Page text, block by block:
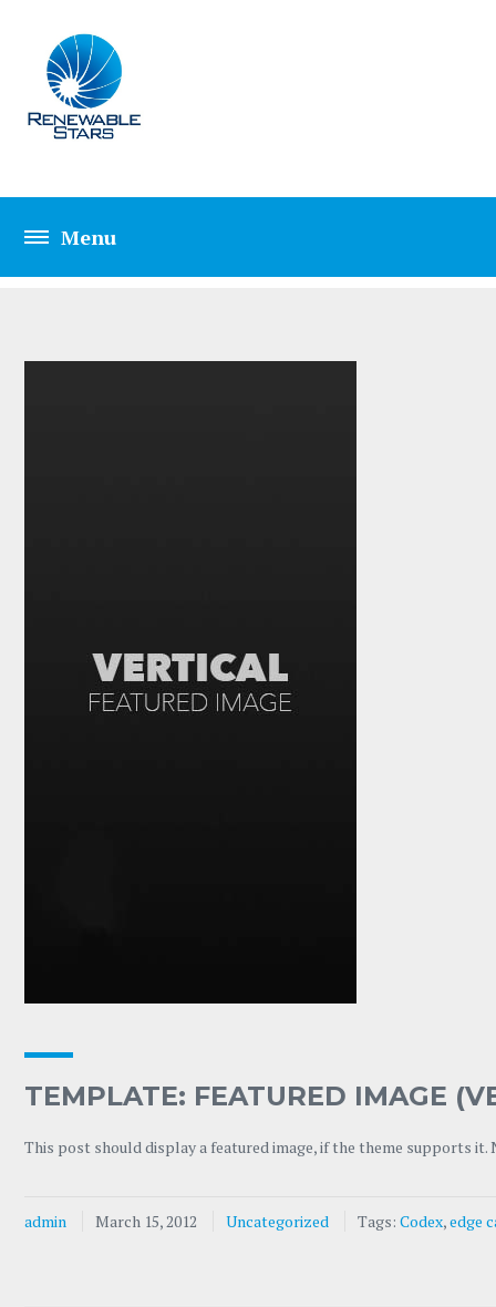
TAG: EDGE CASE
TEMPLATE: FEATURED IMAGE
This post should display a featured image, if the theme supports
admin March 15, 2012 Uncategorized Tags: Codex,edge